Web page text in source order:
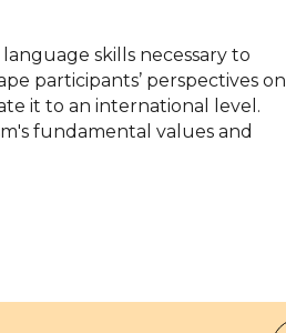
skills necessary to
participants’ perspectives on
it to an international level.
fundamental values and